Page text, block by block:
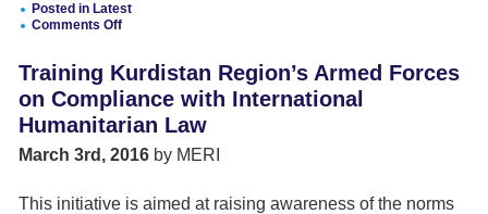
Posted in Latest
Comments Off
of
Armed
Forces
with
Humanitarian
Training Kurdistan Region’s Armed Forces
on Compliance with International
Humanitarian Law
March 3rd, 2016 by MERI
This initiative is aimed at raising awareness of the norms